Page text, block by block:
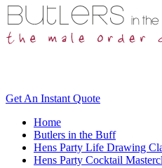
Get An Instant Quote
Home
Butlers in the Buff
Hens Party Life Drawing
Hens Party Cocktail